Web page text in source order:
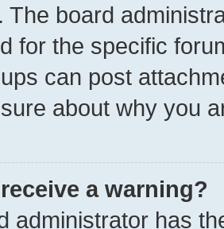
The board
for the specific
can post
about why you
a warning?
administrator has